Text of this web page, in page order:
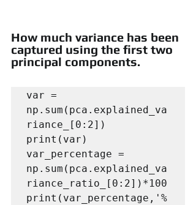
How much variance has been
captured using the first two
principal components.
var =
np.sum(pca.explained_va
riance_[0:2])
print(var)
var_percentage =
np.sum(pca.explained_va
riance_ratio_[0:2])*100
print(var_percentage,'%